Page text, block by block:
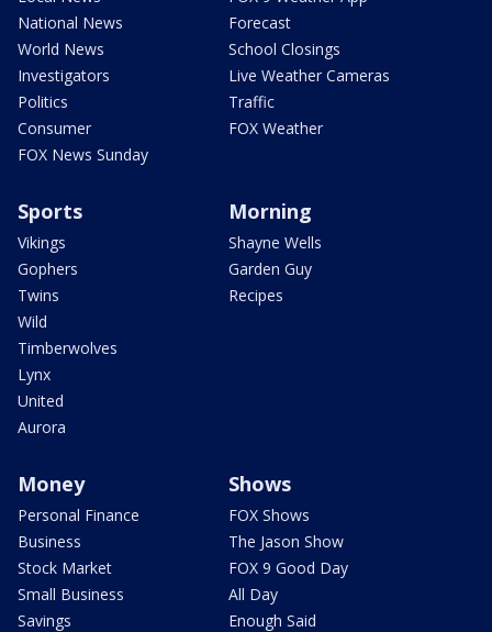
National News
World News
Investigators
Politics
Consumer
FOX News Sunday
Forecast
School Closings
Live Weather Cameras
Traffic
FOX Weather
Sports
Vikings
Gophers
Twins
Wild
Timberwolves
Lynx
United
Aurora
Morning
Shayne Wells
Garden Guy
Recipes
Money
Personal Finance
Business
Stock Market
Small Business
Savings
Shows
FOX Shows
The Jason Show
FOX 9 Good Day
All Day
Enough Said